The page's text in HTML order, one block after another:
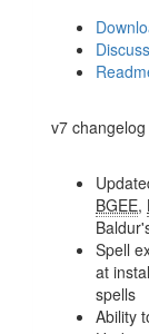
v7 changelog
BGEE,
Spell
at
spells
Ability